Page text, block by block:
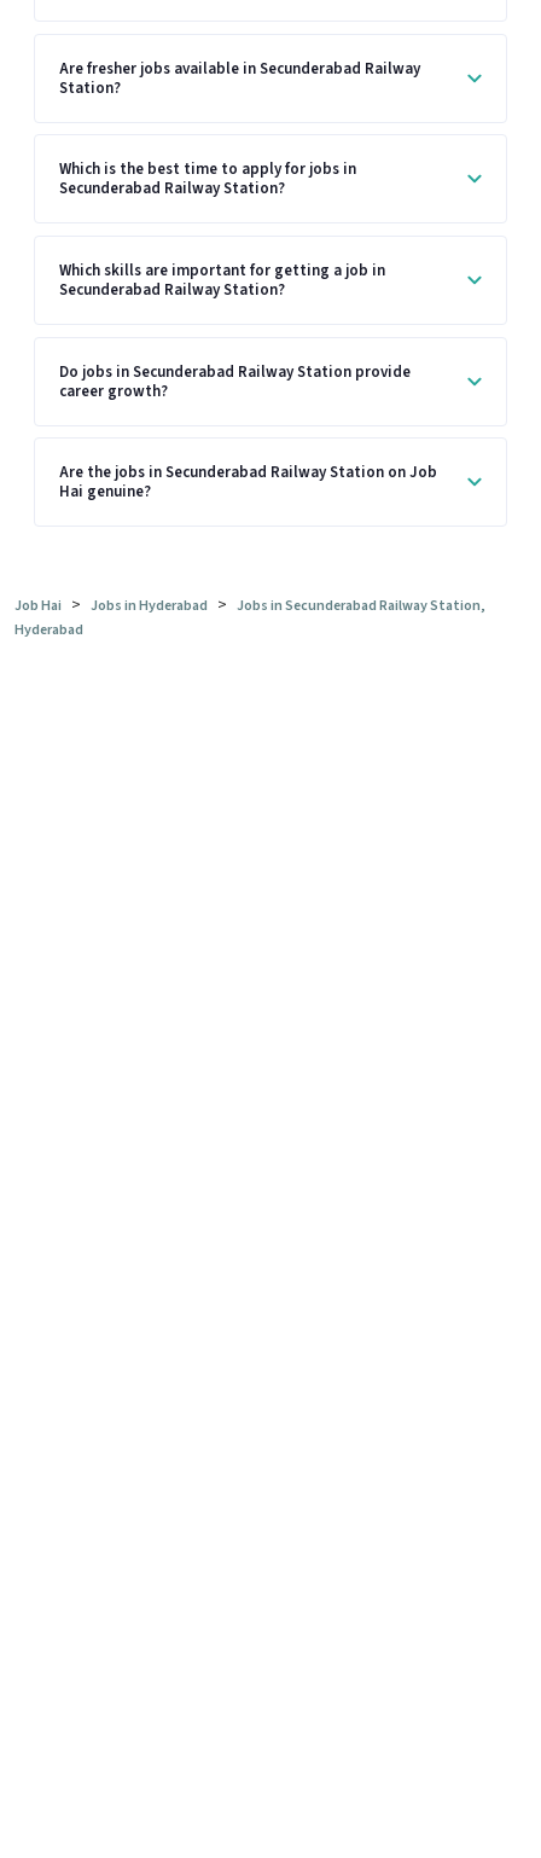
Are fresher jobs available in Secunderabad Railway
Station?
Which is the best time to apply for jobs in
Secunderabad Railway Station?
Which skills are important for getting a job in
Secunderabad Railway Station?
Do jobs in Secunderabad Railway Station provide
career growth?
Are the jobs in Secunderabad Railway Station on Job
Hai genuine?
Job Hai > Jobs in Hyderabad > Jobs in Secunderabad Railway Station,
Hyderabad